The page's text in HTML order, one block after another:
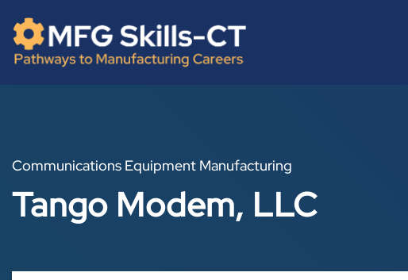
content
Communications Equipment Manufacturing
Tango Modem, LLC